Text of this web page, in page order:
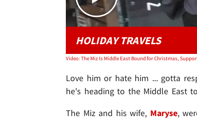
HOLIDAY TRAVELS
Love him or hate him ... gotta
he's heading to the Middle East
The Miz and his wife, Maryse,